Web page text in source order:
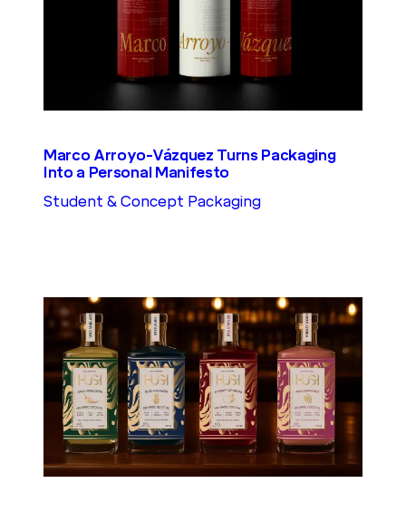
Marco Arroyo-Vázquez Turns Packaging
Into a Personal Manifesto
Student & Concept Packaging